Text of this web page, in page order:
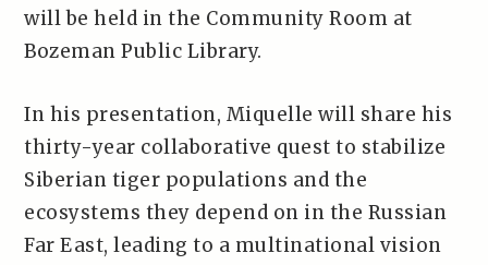
will be held in the Community Room at
Bozeman Public Library.
In his presentation, Miquelle will share his
thirty-year collaborative quest to stabilize
Siberian tiger populations and the
ecosystems they depend on in the Russian
Far East, leading to a multinational vision